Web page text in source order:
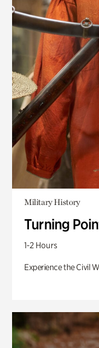
Military History
Turning
1-2 Hours
Experience the Civil